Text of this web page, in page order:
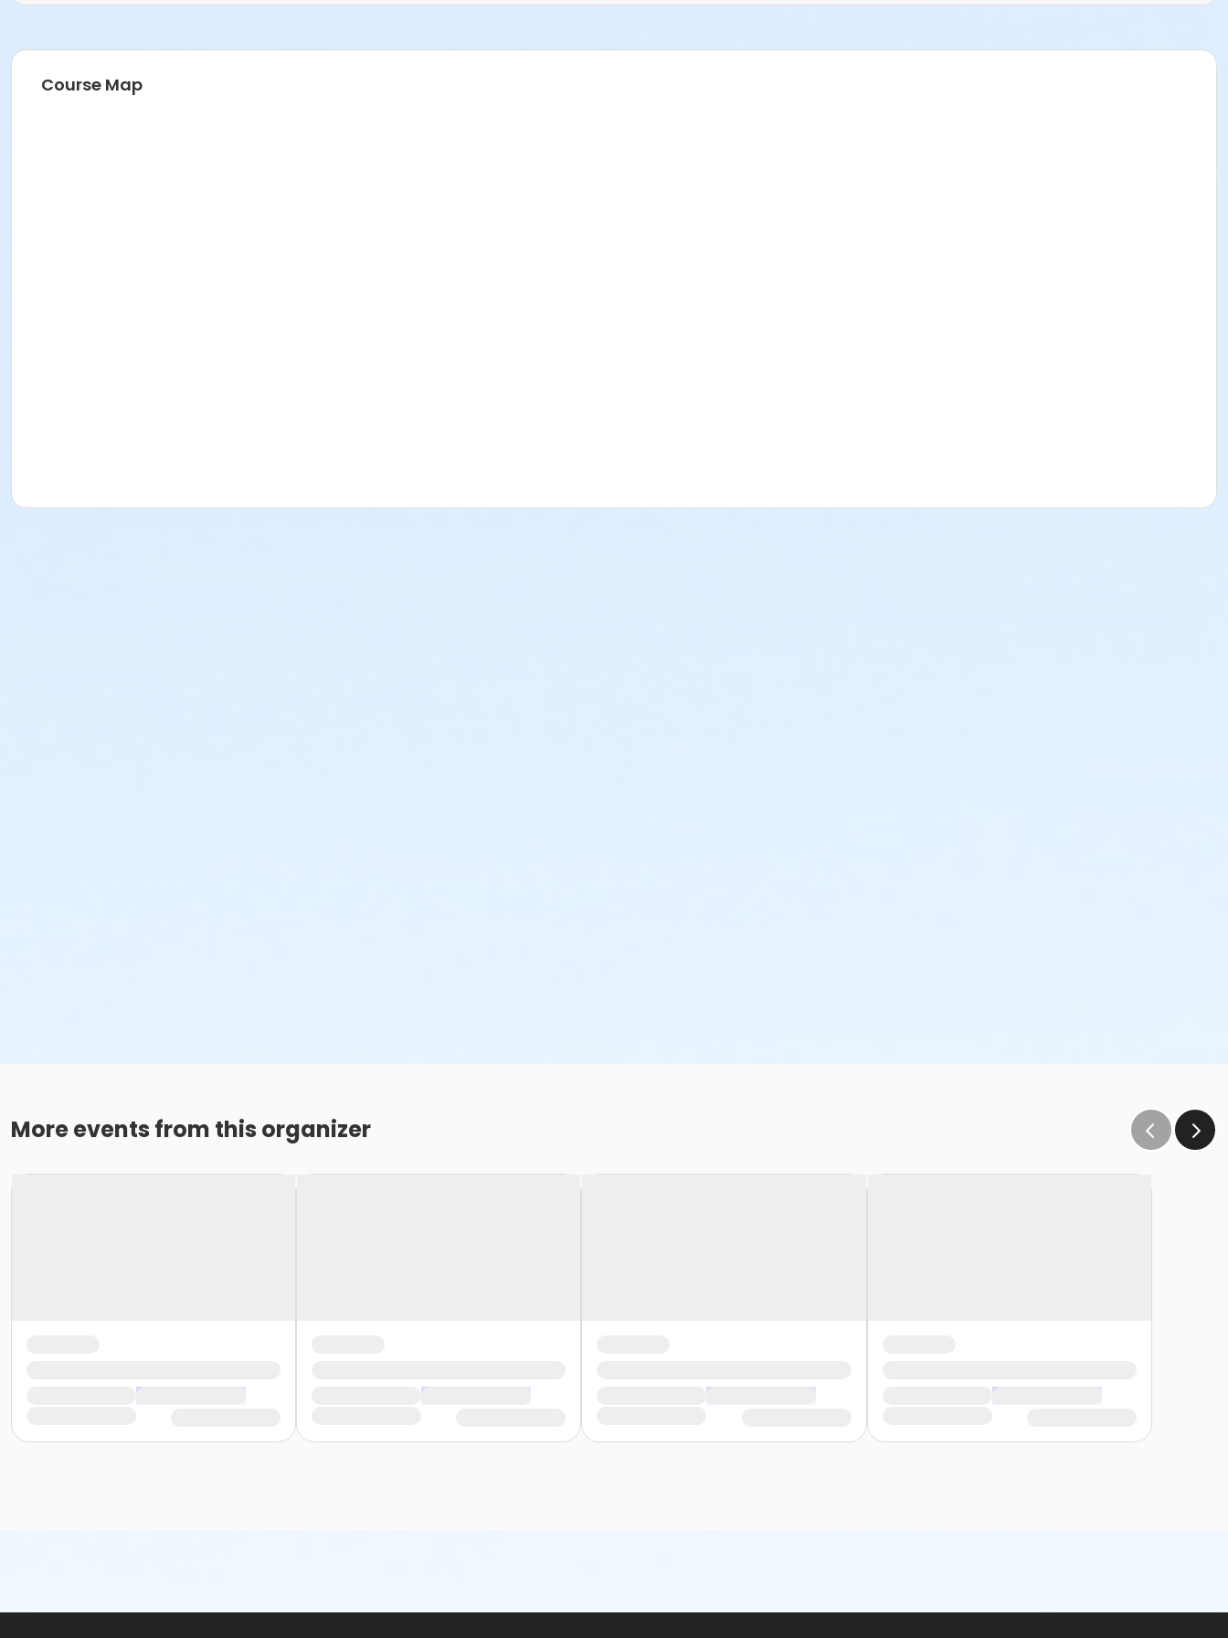
Course Map
More events from this organizer